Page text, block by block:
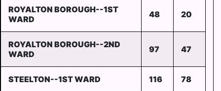
ROYALTON BOROUGH--1ST
WARD
48 20
ROYALTON BOROUGH--2ND
WARD
97 47
STEELTON--1ST WARD 116 78